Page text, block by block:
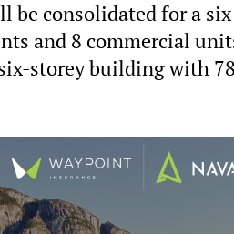
be consolidated for a
and 8 commercial
storey building with